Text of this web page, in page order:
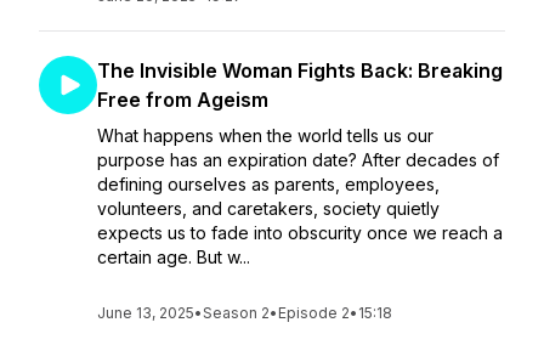
The Invisible Woman Fights Back: Breaking
Free from Ageism
What happens when the world tells us our
purpose has an expiration date? After decades of
defining ourselves as parents, employees,
volunteers, and caretakers, society quietly
expects us to fade into obscurity once we reach a
certain age. But w...
June 13, 2025•Season 2• Episode 2• 15:18